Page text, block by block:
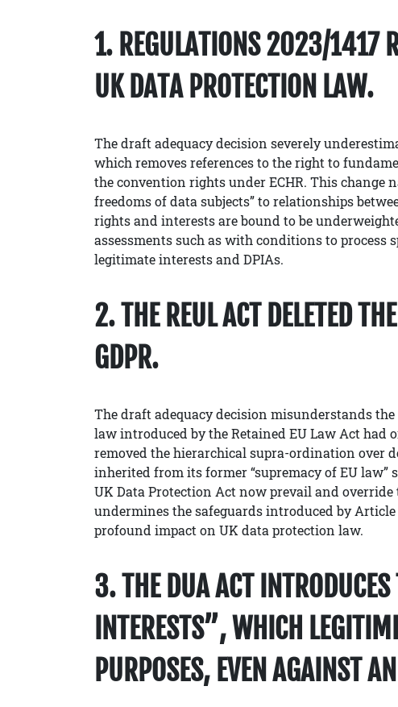
1. REGULATIONS 2023/1417
UK DATA PROTECTION LAW.
The draft adequacy decision severely
which removes references to the right to
the convention rights under ECHR. This change
freedoms of data subjects” to relationships
rights and interests are bound to be
assessments such as with conditions to process
legitimate interests and DPIAs.
2. THE REUL ACT DELETED
GDPR.
The draft adequacy decision misunderstands
law introduced by the Retained EU Law Act had
removed the hierarchical supra-ordination over
inherited from its former “supremacy of EU
UK Data Protection Act now prevail and override
undermines the safeguards introduced by Article
profound impact on UK data protection law.
3. THE DUA ACT
INTERESTS”, WHICH
PURPOSES, EVEN AGAINST